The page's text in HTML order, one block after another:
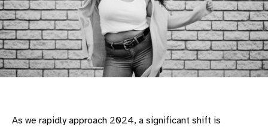
As we rapidly approach 2024, a significant shift is